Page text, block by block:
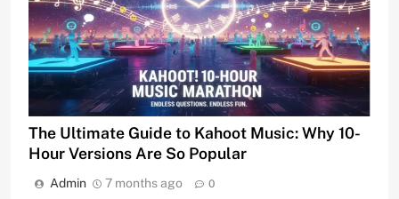
The Ultimate Guide to Kahoot Music: Why 10-
Hour Versions Are So Popular
Admin 7 months ago 0